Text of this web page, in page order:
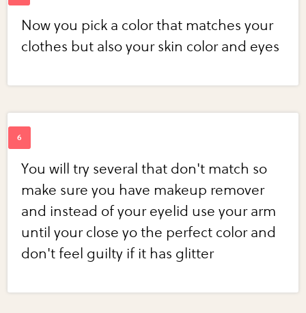
Now you pick a color that matches your
clothes but also your skin color and eyes
You will try several that don't match so
make sure you have makeup remover
and instead of your eyelid use your arm
until your close yo the perfect color and
don't feel guilty if it has glitter